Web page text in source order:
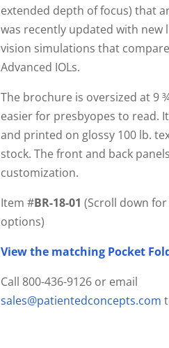
extended depth of focus) that
was recently updated with new
vision simulations that
Advanced IOLs.
The brochure is oversized at 9
easier for presbyopes to read.
and printed on glossy 100 lb.
stock. The front and back
customization.
Item #BR-18-01 (Scroll down
options)
View the matching Pocket
Call 800-436-9126 or email
sales@patientedconcepts.com